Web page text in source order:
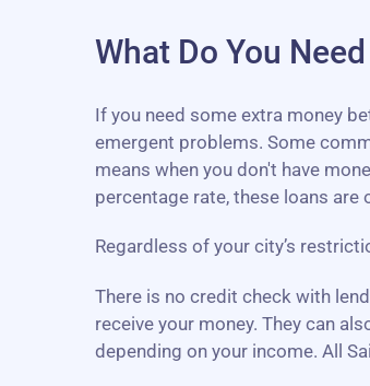
What Do You
If you need some extra money
emergent problems. Some
means when you don't have
percentage rate, these loans
Regardless of your city’s
There is no credit check with
receive your money. They can
depending on your income. All